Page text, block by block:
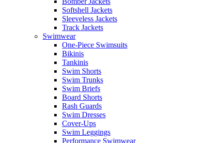
Softshell Jackets
Sleeveless Jackets
Track Jackets
Swimwear
One-Piece Swimsuits
Bikinis
Tankinis
Swim Shorts
Swim Trunks
Swim Briefs
Board Shorts
Rash Guards
Swim Dresses
Cover-Ups
Swim Leggings
Performance Swimwear